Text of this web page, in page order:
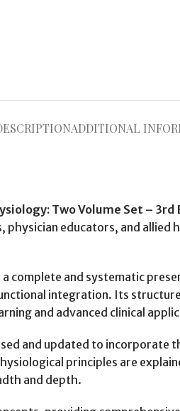
ADDITIONAL
Two Volume Set – 3rd
educators, and
complete and systematic
integration. Its
and advanced clinical
and updated to incorporate
principles are
and depth.